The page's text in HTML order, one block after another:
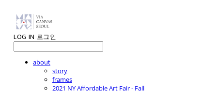
LOG IN 로그인
about
story
frames
2021 NY Affordable Art Fair - Fall